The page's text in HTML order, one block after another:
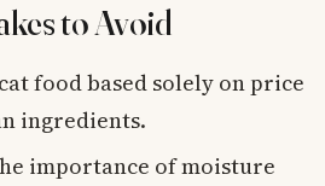
to Avoid
food based solely on price
ingredients.
importance of moisture